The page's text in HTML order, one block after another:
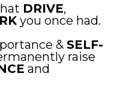
DRIVE,
you once had.
& SELF-
raise
and